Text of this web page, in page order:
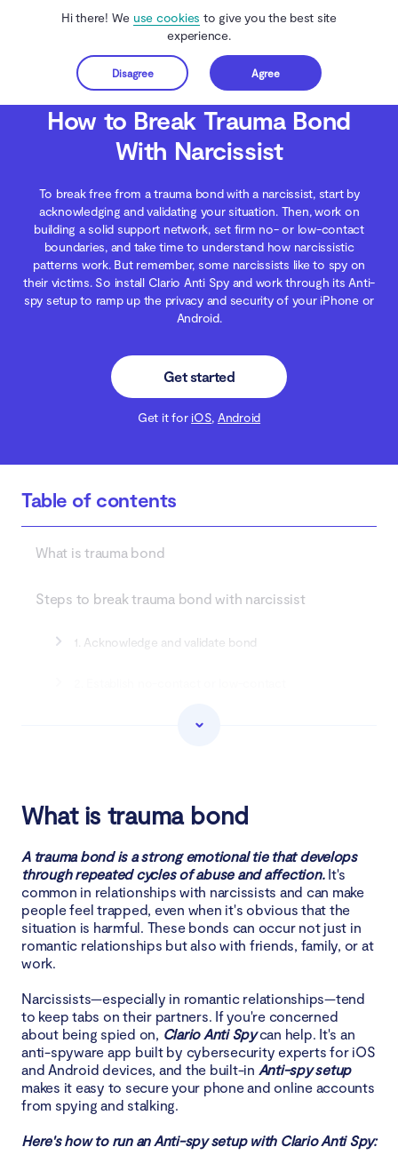
Hi there! We use cookies to give you the best site
experience.
Disagree Agree
Get started
Clario Anti Spy Blog Digital Wellness How to Break Trauma Bond With
How to Break Trauma Bond
With Narcissist
To break free from a trauma bond with a narcissist, start by
acknowledging and validating your situation. Then, work on
building a solid support network, set firm no- or low-contact
boundaries, and take time to understand how narcissistic
patterns work. But remember, some narcissists like to spy on
their victims. So install Clario Anti Spy and work through its Anti-
spy setup to ramp up the privacy and security of your iPhone or
Android.
Get started
Get it for iOS, Android
Table of contents
What is trauma bond
Steps to break trauma bond with narcissist
1. Acknowledge and validate bond
5. Set and enforce boundaries
7. Prioritize self-care and rediscover identity
8. Have plan for safety and independence
Conclusion
What is trauma bond
A trauma bond is a strong emotional tie that develops
through repeated cycles of abuse and affection.It's
common in relationships with narcissists and can make
people feel trapped, even when it's obvious that the
situation is harmful. These bonds can occur not just in
romantic relationships but also with friends, family, or at
work.
Narcissists—especially in romantic relationships—tend
to keep tabs on their partners. If you're concerned
about being spied on, Clario Anti Spycan help. It's an
anti-spyware app built by cybersecurity experts for iOS
and Android devices, and the built-in Anti-spy setup
makes it easy to secure your phone and online accounts
from spying and stalking.
Here's how to run an Anti-spy setup with Clario Anti Spy: